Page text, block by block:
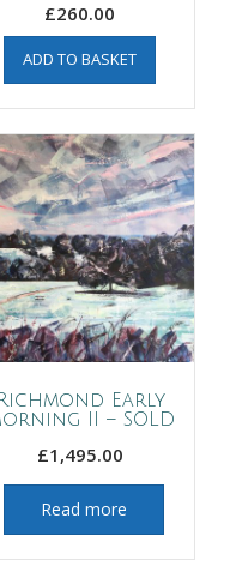
£260.00
ADD TO BASKET
Richmond Early
II – SOLD
£1,495.00
Read more